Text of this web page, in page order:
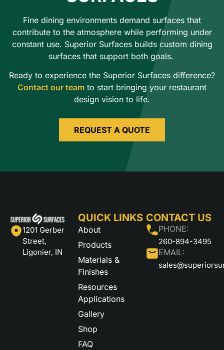
Fine dining environments demand surfaces that
contribute to the atmosphere while performing under
constant use. Superior Surfaces builds custom dining
surfaces that support both goals.
Ready to experience the Superior Surfaces difference?
Contact our team to start bringing your restaurant
design vision to life.
REQUEST A QUOTE
1201 Gerber
Street,
Ligonier, IN
QUICK LINKS
About
Products
Materials &
Finishes
Resources
Applications
Gallery
Shop
FAQ
CONTACT US
PHONE:
260-894-3495
EMAIL: